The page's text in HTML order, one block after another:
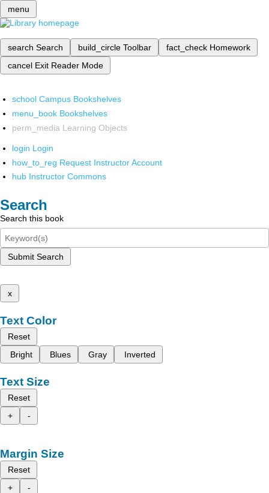
menu
search Search build_circle Toolbar fact_check Homework
cancel Exit Reader Mode
school Campus Bookshelves
menu_book Bookshelves
perm_media Learning Objects
login Login
how_to_reg Request Instructor Account
hub Instructor Commons
Search
Search this book
Submit Search
x
Text Color
Reset
Bright
Blues Gray Inverted
Text Size
Reset
+
-
Margin Size
Reset
+
-